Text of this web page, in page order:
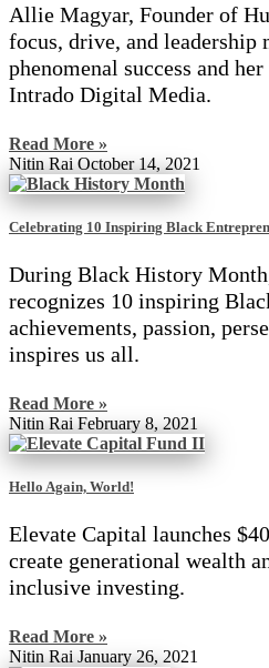
Allie Magyar, Founder of
focus, drive, and leadership
phenomenal success and
Intrado Digital Media.
Read More »
Nitin Rai October 14, 2021
Celebrating 10 Inspiring Black
During Black History
recognizes 10 inspiring
achievements, passion,
inspires us all.
Read More »
Nitin Rai February 8, 2021
Hello Again, World!
Elevate Capital launches
create generational wealth
inclusive investing.
Read More »
Nitin Rai January 26, 2021